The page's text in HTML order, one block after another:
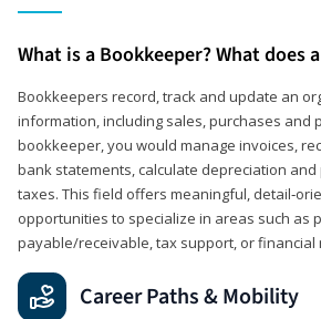
What is a Bookkeeper? What does
Bookkeepers record, track and update an
information, including sales, purchases and
bookkeeper, you would manage invoices,
bank statements, calculate depreciation
taxes. This field offers meaningful,
opportunities to specialize in areas such as
payable/receivable, tax support, or financial
Career Paths & Mobility